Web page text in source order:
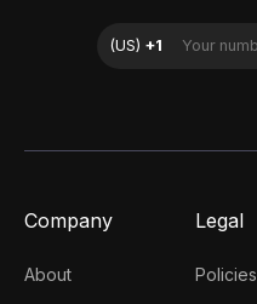
Company
About
Legal
Policies